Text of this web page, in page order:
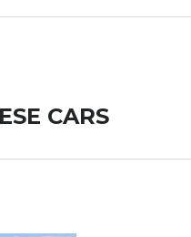
CARS